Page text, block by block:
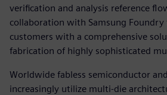
verification and analysis reference
collaboration with Samsung
customers with a comprehensive
fabrication of highly sophisticated
Worldwide fabless semiconductor
increasingly utilize multi-die